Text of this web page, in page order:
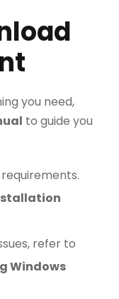
you need,
to guide you
refer to
Windows